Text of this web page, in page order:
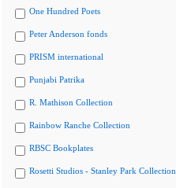
One Hundred Poets
Peter Anderson fonds
PRISM international
Punjabi Patrika
R. Mathison Collection
Rainbow Ranche Collection
RBSC Bookplates
Rosetti Studios - Stanley Park Collection